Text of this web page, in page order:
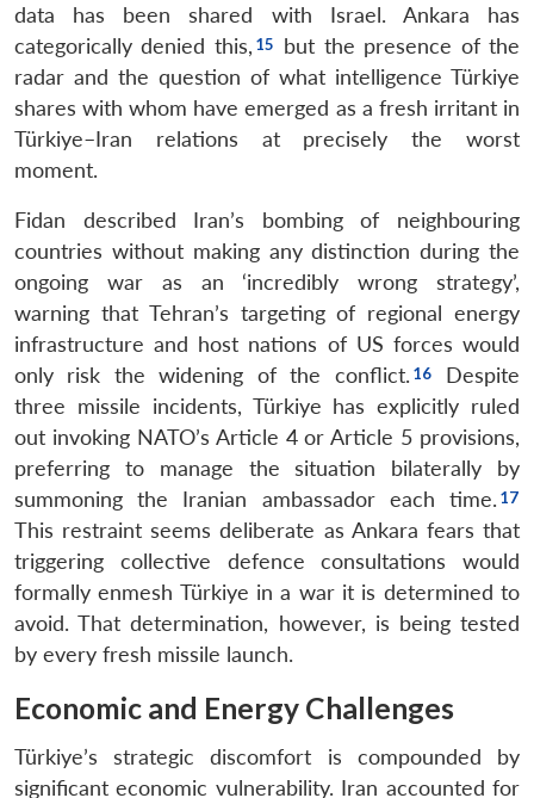
data has been shared with Israel. Ankara has
categorically denied this,
but the presence of the
radar and the question of what intelligence Türkiye
shares with whom have emerged as a fresh irritant in
Türkiye–Iran relations at precisely the worst
moment.
Fidan described Iran’s bombing of neighbouring
countries without making any distinction during the
ongoing war as an ‘incredibly wrong strategy’,
warning that Tehran’s targeting of regional energy
infrastructure and host nations of US forces would
only risk the widening of the conflict.
Despite
three missile incidents, Türkiye has explicitly ruled
out invoking NATO’s Article 4 or Article 5 provisions,
preferring to manage the situation bilaterally by
summoning the Iranian ambassador each time.
This restraint seems deliberate as Ankara fears that
triggering collective defence consultations would
formally enmesh Türkiye in a war it is determined to
avoid. That determination, however, is being tested
by every fresh missile launch.
Economic and Energy Challenges
Türkiye’s strategic discomfort is compounded by
significant economic vulnerability. Iran accounted for